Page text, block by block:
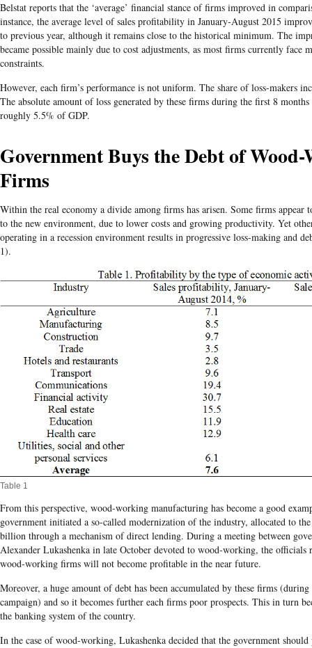
Belstat reports that the ‘average’ financial stance of firms improved in
instance, the average level of sales profitability in January-August 2015
to previous year, although it remains close to the historical minimum. The
became possible mainly due to cost adjustments, as most firms currently face
constraints.
However, each firm’s performance is not uniform. The share of loss-makers
The absolute amount of loss generated by these firms during the first 8
roughly 5.5% of GDP.
Government Buys the Debt of
Firms
Within the real economy a divide among firms has arisen. Some firms appear
to the new environment, due to lower costs and growing productivity. Yet
operating in a recession environment results in progressive loss-making and
1).
Table 1
From this perspective, wood-working manufacturing has become a good
government initiated a so-called modernization of the industry, allocated to
billion through a mechanism of direct lending. During a meeting between
Alexander Lukashenka in late October devoted to wood-working, the officials
wood-working firms will not become profitable in the near future.
Moreover, a huge amount of debt has been accumulated by these firms
campaign) and so it becomes further each firms poor prospects. This in turn
the banking system of the country.
In the case of wood-working, Lukashenka decided that the government